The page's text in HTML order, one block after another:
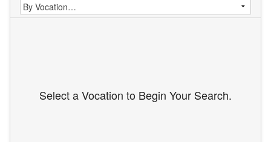
Select a Vocation to Begin Your Search.